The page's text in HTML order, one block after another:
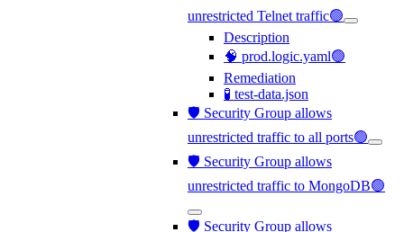
unrestricted Telnet traffic🟢
Description
🧠 prod.logic.yaml🟢
Remediation
🧪 test-data.json
🛡️ Security Group allows
unrestricted traffic to all ports🟢
🛡️ Security Group allows
unrestricted traffic to MongoDB🟢
🛡️ Security Group allows